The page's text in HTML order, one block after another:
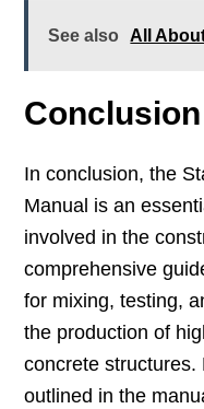
See also All
Conclusion
In conclusion, the
Manual is an
involved in the
comprehensive
for mixing, testing,
the production of
concrete
outlined in the